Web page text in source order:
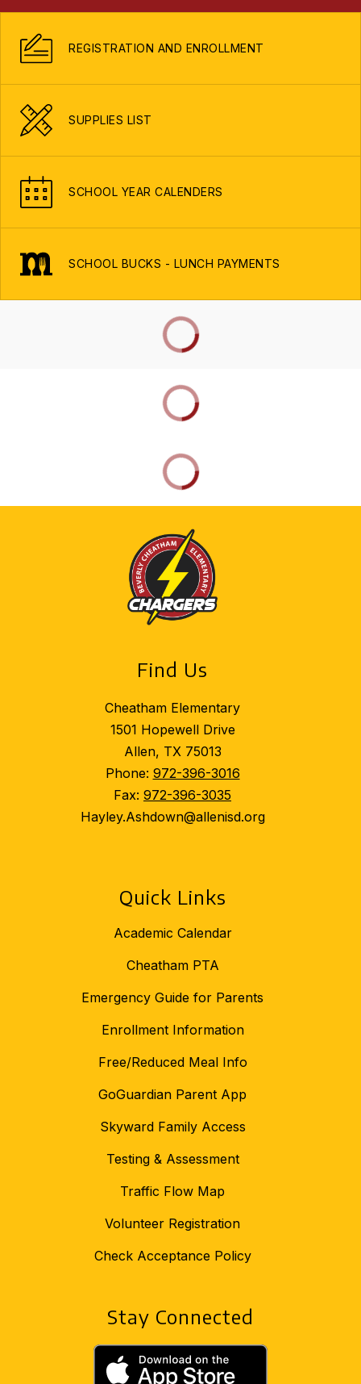
REGISTRATION AND ENROLLMENT
SUPPLIES LIST
SCHOOL YEAR CALENDERS
SCHOOL BUCKS - LUNCH PAYMENTS
Find Us
Cheatham Elementary
1501 Hopewell Drive
Allen, TX 75013
Phone: 972-396-3016
Fax: 972-396-3035
Hayley.Ashdown@allenisd.org
Quick Links
Academic Calendar
Cheatham PTA
Emergency Guide for Parents
Enrollment Information
Free/Reduced Meal Info
GoGuardian Parent App
Skyward Family Access
Testing & Assessment
Traffic Flow Map
Volunteer Registration
Check Acceptance Policy
Stay Connected